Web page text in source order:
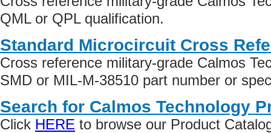
QML or QPL qualification.
Standard Microcircuit Cross
Cross reference military-grade Calmos
SMD or MIL-M-38510 part number or
Search for Calmos Technology
Click HERE to browse our Product